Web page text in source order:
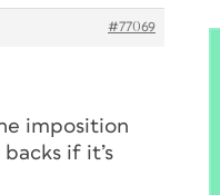
#77069
imposition
if it’s